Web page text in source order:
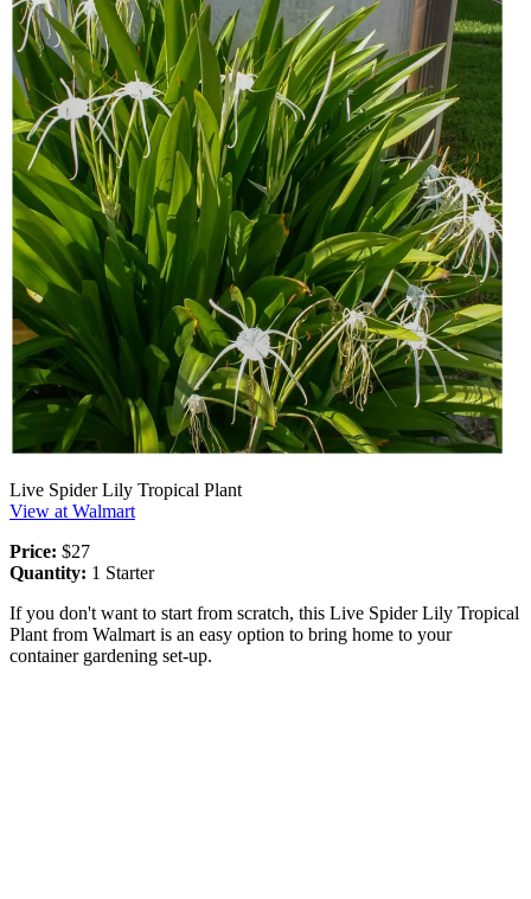
Live Spider Lily Tropical Plant
View at Walmart
Price: $27
Quantity: 1 Starter
If you don't want to start from scratch, this Live Spider Lily Tropical
Plant from Walmart is an easy option to bring home to your
container gardening set-up.